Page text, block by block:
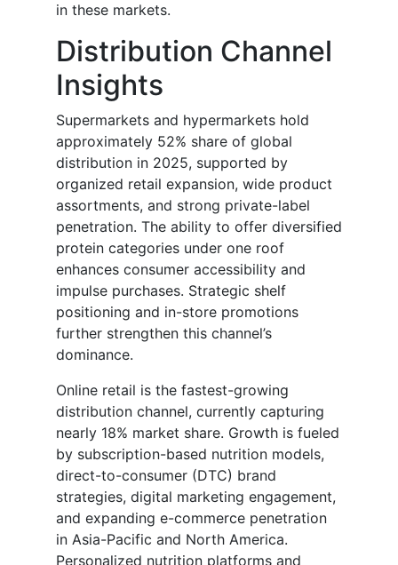
in these markets.
Distribution Channel
Insights
Supermarkets and hypermarkets hold
approximately 52% share of global
distribution in 2025, supported by
organized retail expansion, wide product
assortments, and strong private-label
penetration. The ability to offer diversified
protein categories under one roof
enhances consumer accessibility and
impulse purchases. Strategic shelf
positioning and in-store promotions
further strengthen this channel’s
dominance.
Online retail is the fastest-growing
distribution channel, currently capturing
nearly 18% market share. Growth is fueled
by subscription-based nutrition models,
direct-to-consumer (DTC) brand
strategies, digital marketing engagement,
and expanding e-commerce penetration
in Asia-Pacific and North America.
Personalized nutrition platforms and